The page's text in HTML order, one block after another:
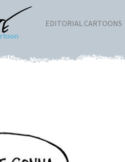
EDITORIAL CARTOONS